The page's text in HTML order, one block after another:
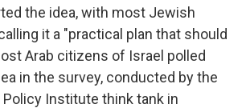
the idea, with most Jewish
it a "practical plan that should
Arab citizens of Israel polled
in the survey, conducted by the
Institute think tank in